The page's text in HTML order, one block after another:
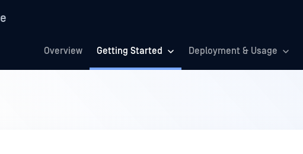
Overview Getting Started Deployment & Usage